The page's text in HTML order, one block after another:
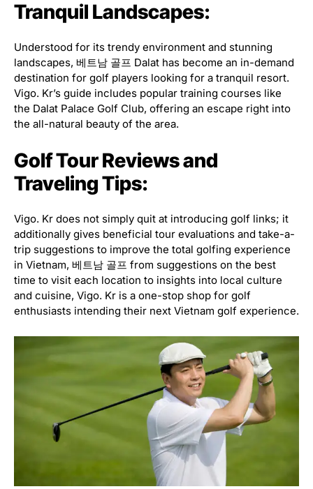
Tranquil Landscapes:
Understood for its trendy environment and stunning
landscapes, 베트남 골프 Dalat has become an in-demand
destination for golf players looking for a tranquil resort.
Vigo. Kr’s guide includes popular training courses like
the Dalat Palace Golf Club, offering an escape right into
the all-natural beauty of the area.
Golf Tour Reviews and
Traveling Tips:
Vigo. Kr does not simply quit at introducing golf links; it
additionally gives beneficial tour evaluations and take-a-
trip suggestions to improve the total golfing experience
in Vietnam, 베트남 골프 from suggestions on the best
time to visit each location to insights into local culture
and cuisine, Vigo. Kr is a one-stop shop for golf
enthusiasts intending their next Vietnam golf experience.